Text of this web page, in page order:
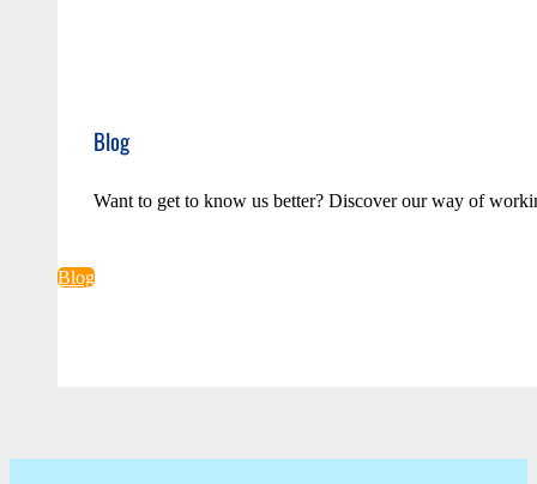
Blog
Want to get to know us better? Discover our way of
Blog